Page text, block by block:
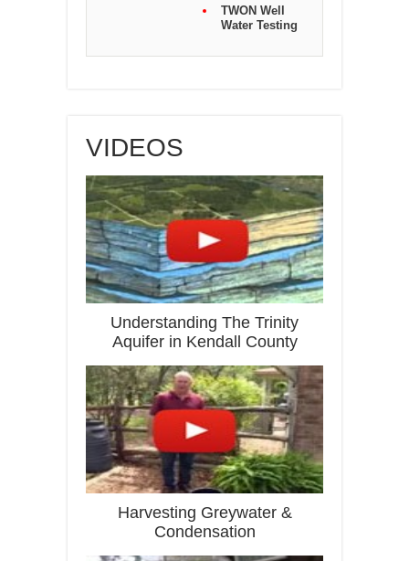
TWON Well
Water Testing
VIDEOS
Understanding The Trinity
Aquifer in Kendall County
Harvesting Greywater &
Condensation